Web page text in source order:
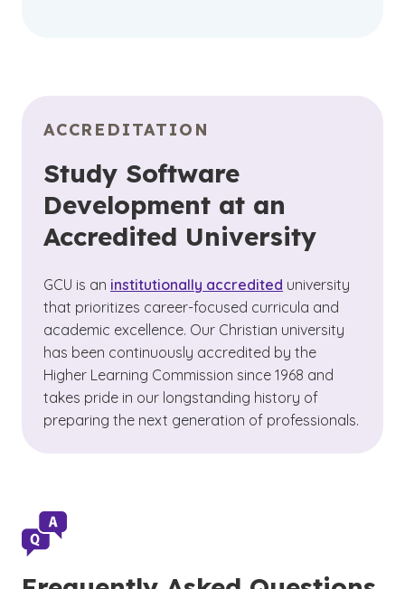
ACCREDITATION
Study Software
Development at an
Accredited University
GCU is an institutionally accredited university
that prioritizes career-focused curricula and
academic excellence. Our Christian university
has been continuously accredited by the
Higher Learning Commission since 1968 and
takes pride in our longstanding history of
preparing the next generation of professionals.